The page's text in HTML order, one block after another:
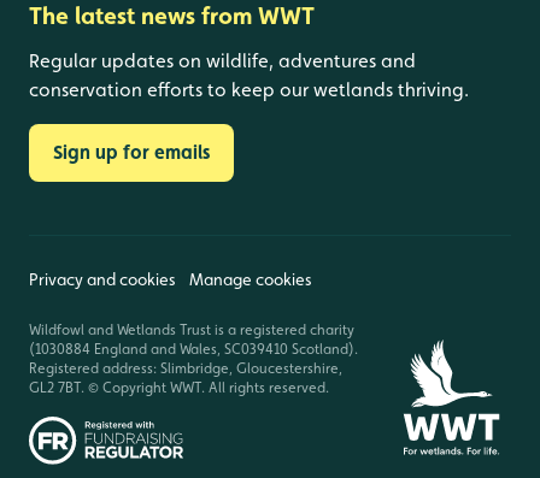
The latest news from WWT
Regular updates on wildlife, adventures and
conservation efforts to keep our wetlands thriving.
Sign up for emails
Privacy and cookies Manage cookies
Wildfowl and Wetlands Trust is a registered charity
(1030884 England and Wales, SC039410 Scotland).
Registered address: Slimbridge, Gloucestershire,
GL2 7BT. © Copyright WWT. All rights reserved.